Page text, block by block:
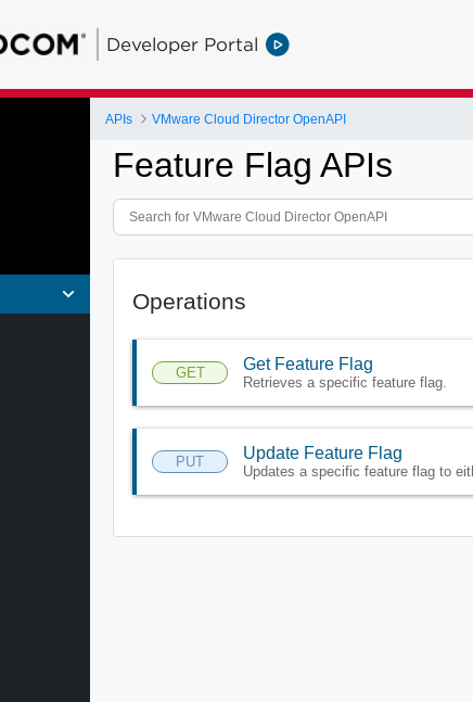
Developer Portal
APIs VMware Cloud Director OpenAPI
Feature Flag APIs
Operations
GET Get Feature Flag
Retrieves a specific feature flag.
PUT Update Feature Flag
Updates a specific feature flag to